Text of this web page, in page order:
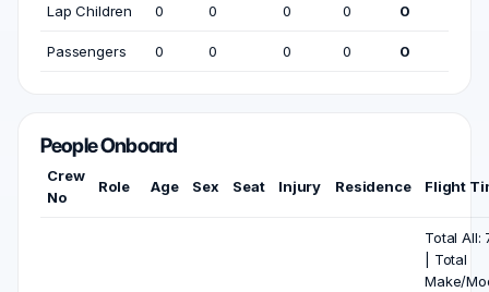
Lap Children 0 0 0 0 0
Passengers 0 0 0 0 0
People Onboard
Crew
No
Role Age Sex Seat Injury Residence Flight
Total All:
| Total
Make/